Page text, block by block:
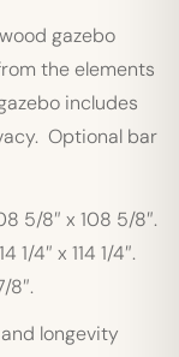
gazebo
the elements
includes
Optional bar
5/8″ x 108 5/8″.
4″ x 114 1/4″.
8″.
longevity